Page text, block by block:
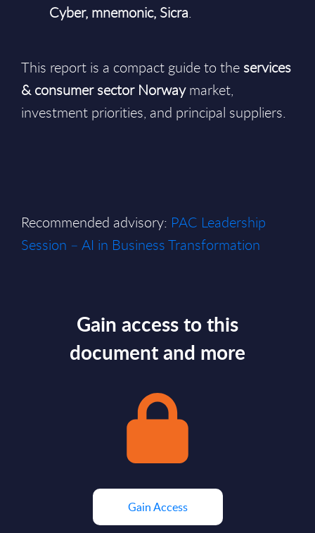
Cyber, mnemonic, Sicra.
This report is a compact guide to the services
& consumer sector Norwaymarket,
investment priorities, and principal suppliers.
Recommended advisory: PAC Leadership
Session – AI in Business Transformation
Gain access to this
document and more
Gain Access